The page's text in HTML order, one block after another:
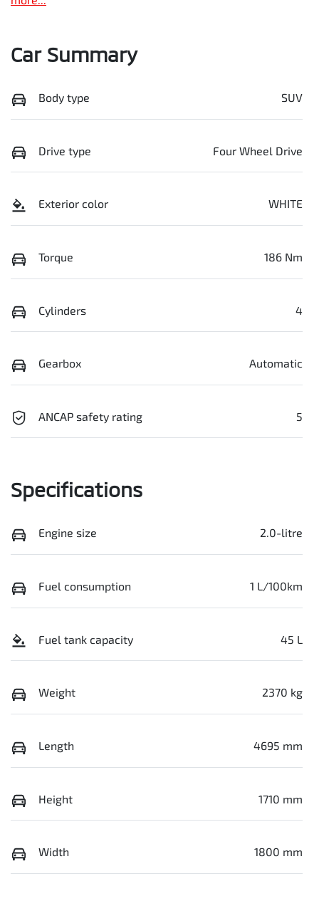
Car Summary
Body type SUV
Drive type Four Wheel Drive
Exterior color WHITE
Torque 186 Nm
Cylinders 4
Gearbox Automatic
ANCAP safety rating 5
Specifications
Engine size 2.0-litre
Fuel consumption 1 L/100km
Fuel tank capacity 45 L
Weight 2370 kg
Length 4695 mm
Height 1710 mm
Width 1800 mm